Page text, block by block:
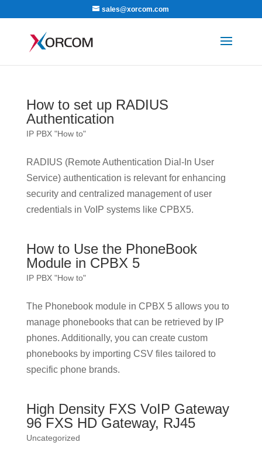
sales@xorcom.com
How to set up RADIUS
Authentication
IP PBX "How to"
RADIUS (Remote Authentication Dial-In User
Service) authentication is relevant for enhancing
security and centralized management of user
credentials in VoIP systems like CPBX5.
How to Use the PhoneBook
Module in CPBX 5
IP PBX "How to"
The Phonebook module in CPBX 5 allows you to
manage phonebooks that can be retrieved by IP
phones. Additionally, you can create custom
phonebooks by importing CSV files tailored to
specific phone brands.
High Density FXS VoIP Gateway
96 FXS HD Gateway, RJ45
Uncategorized